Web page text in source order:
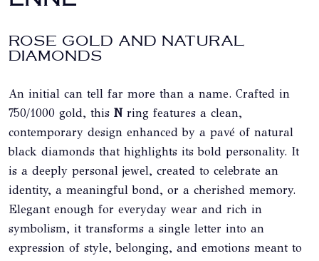
ROSE GOLD AND NATURAL
DIAMONDS
An initial can tell far more than a name. Crafted in
750/1000 gold, this Nring features a clean,
contemporary design enhanced by a pavé of natural
black diamonds that highlights its bold personality. It
is a deeply personal jewel, created to celebrate an
identity, a meaningful bond, or a cherished memory.
Elegant enough for everyday wear and rich in
symbolism, it transforms a single letter into an
expression of style, belonging, and emotions meant to